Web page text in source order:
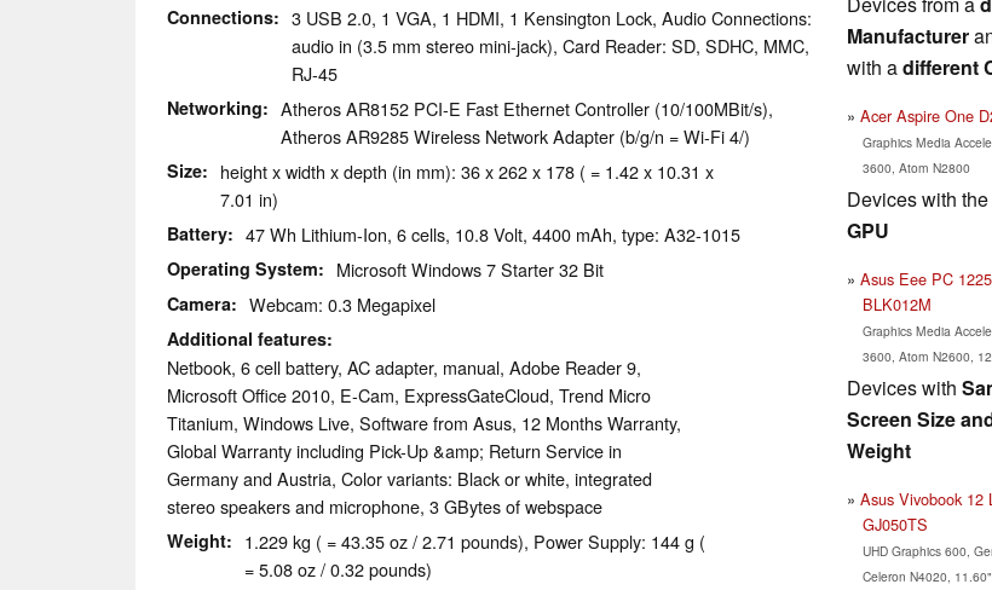
Connections
3 USB 2.0, 1 VGA, 1 HDMI, 1 Kensington Lock, Audio Connections:
audio in (3.5 mm stereo mini-jack), Card Reader: SD, SDHC, MMC,
RJ-45
Networking
Atheros AR8152 PCI-E Fast Ethernet Controller (10/100MBit/s),
Atheros AR9285 Wireless Network Adapter (b/g/n = Wi-Fi 4/)
Size
height x width x depth (in mm): 36 x 262 x 178 ( = 1.42 x 10.31 x
7.01 in)
Battery 47 Wh Lithium-Ion, 6 cells, 10.8 Volt, 4400 mAh, type: A32-1015
Operating System Microsoft Windows 7 Starter 32 Bit
Camera Webcam: 0.3 Megapixel
Additional features
Netbook, 6 cell battery, AC adapter, manual, Adobe Reader 9,
Microsoft Office 2010, E-Cam, ExpressGateCloud, Trend Micro
Titanium, Windows Live, Software from Asus, 12 Months Warranty,
Global Warranty including Pick-Up &amp; Return Service in
Germany and Austria, Color variants: Black or white, integrated
stereo speakers and microphone, 3 GBytes of webspace
Weight
1.229 kg ( = 43.35 oz / 2.71 pounds), Power Supply: 144 g (
= 5.08 oz / 0.32 pounds)
Manufacturer
with adifferent
Acer Aspire One
Graphics Media
3600, Atom N2800
Devices with the
GPU
Asus Eee PC
BLK012M
Graphics Media
3600, Atom N2600,
Devices with
Screen Size
Weight
Asus Vivobook 12
GJ050TS
UHD Graphics 600,
Celeron N4020,